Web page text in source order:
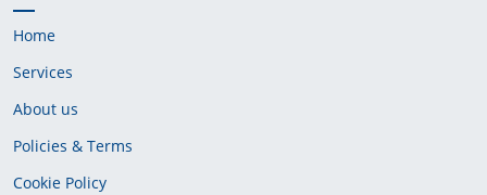
Home
Services
About us
Policies & Terms
Cookie Policy